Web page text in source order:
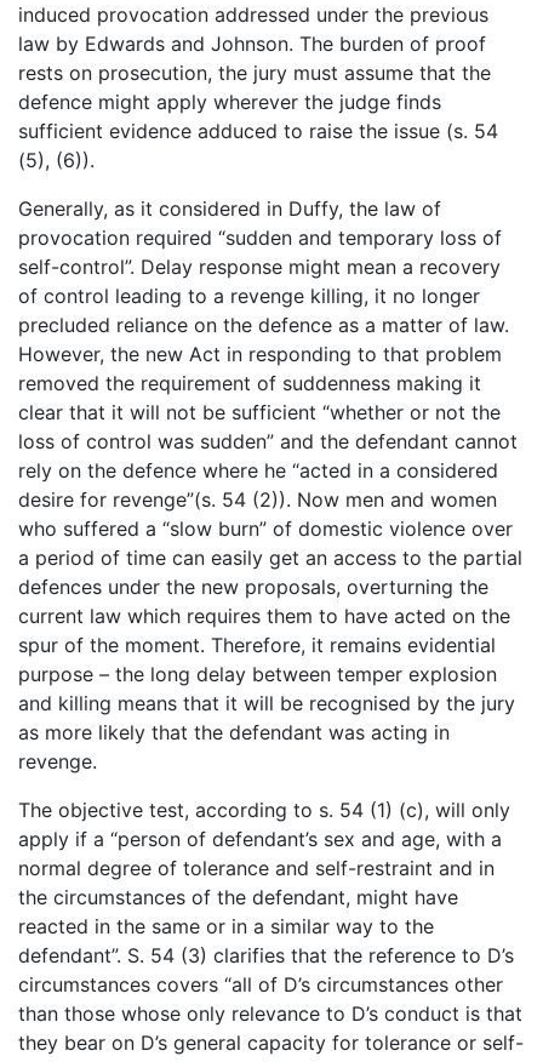
induced provocation addressed under the previous
law by Edwards and Johnson. The burden of proof
rests on prosecution, the jury must assume that the
defence might apply wherever the judge finds
sufficient evidence adduced to raise the issue (s. 54
(5), (6)).
Generally, as it considered in Duffy, the law of
provocation required “sudden and temporary loss of
self-control”. Delay response might mean a recovery
of control leading to a revenge killing, it no longer
precluded reliance on the defence as a matter of law.
However, the new Act in responding to that problem
removed the requirement of suddenness making it
clear that it will not be sufficient “whether or not the
loss of control was sudden” and the defendant cannot
rely on the defence where he “acted in a considered
desire for revenge”(s. 54 (2)). Now men and women
who suffered a “slow burn” of domestic violence over
a period of time can easily get an access to the partial
defences under the new proposals, overturning the
current law which requires them to have acted on the
spur of the moment. Therefore, it remains evidential
purpose – the long delay between temper explosion
and killing means that it will be recognised by the jury
as more likely that the defendant was acting in
revenge.
The objective test, according to s. 54 (1) (c), will only
apply if a “person of defendant’s sex and age, with a
normal degree of tolerance and self-restraint and in
the circumstances of the defendant, might have
reacted in the same or in a similar way to the
defendant”. S. 54 (3) clarifies that the reference to D’s
circumstances covers “all of D’s circumstances other
than those whose only relevance to D’s conduct is that
they bear on D’s general capacity for tolerance or self-